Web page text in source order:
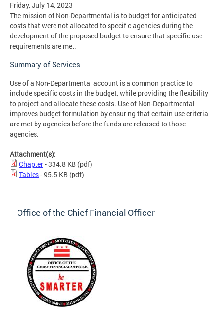
Friday, July 14, 2023
The mission of Non-Departmental is to budget for anticipated
costs that were not allocated to specific agencies during the
development of the proposed budget to ensure that specific use
requirements are met.
Summary of Services
Use of a Non-Departmental account is a common practice to
include specific costs in the budget, while providing the flexibility
to project and allocate these costs. Use of Non-Departmental
improves budget formulation by ensuring that certain use criteria
are met by agencies before the funds are released to those
agencies.
Attachment(s):
Chapter- 334.8 KB (pdf)
Tables- 95.5 KB (pdf)
Office of the Chief Financial Officer